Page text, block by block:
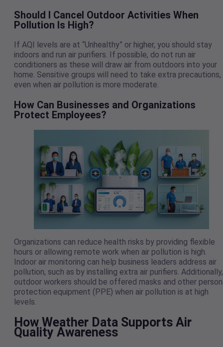
Should I Cancel Outdoor Activities When
Pollution Is High?
If AQI levels are at “Unhealthy” or higher, you should stay
indoors and run air purifiers. If possible, do not run air
conditioners as these will draw air from outdoors into your
home. Sensitive groups will need to take extra precautions,
even when air pollution is more moderate.
How Can Businesses and Organizations
Protect Employees?
Organizations can reduce health risks by providing flexible
hours or allowing remote work when air pollution is high.
Indoor air monitoring can help business leaders address air
pollution, such as by installing extra air purifiers. Additionally,
outdoor workers should be offered masks and other
protection equipment (PPE) when air pollution is at high
levels.
How Weather Data Supports Air
Quality Awareness